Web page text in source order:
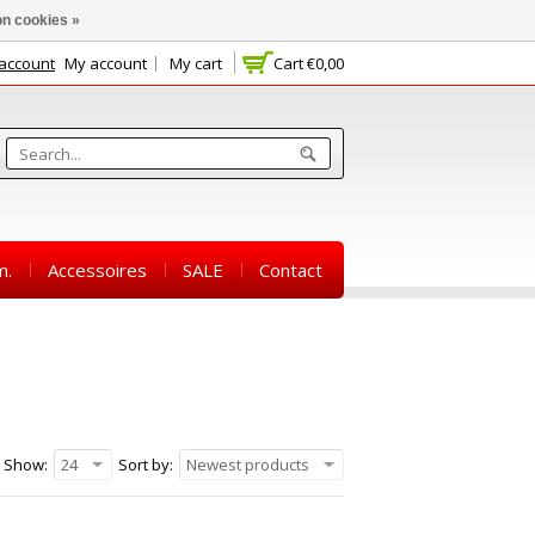
Cart€0,00
My account My cart
Accessoires SALE Contact
Sort by: Newest products
Show: 24
cookies »